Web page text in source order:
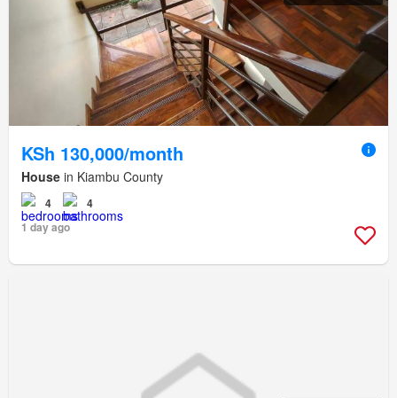
KSh 130,000/month
House in Kiambu County
4
4
1 day ago